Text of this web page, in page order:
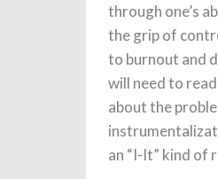
through one’s
the grip of
to burnout and
will need to
about the
an “I-It” kind of